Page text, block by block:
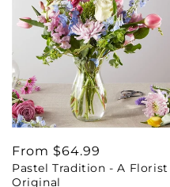
Regular
price
From $64.99
Pastel Tradition - A Florist
Original